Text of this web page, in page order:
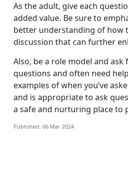
As the adult, give each
added value. Be sure to
better understanding of how
discussion that can further
Also, be a role model and
questions and often need
examples of when you’ve
and is appropriate to ask
a safe and nurturing place to
Published: 06 Mar 2024